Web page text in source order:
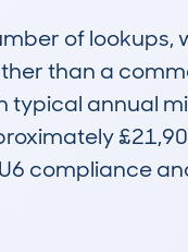
of lookups,
than a
typical annual
compliance